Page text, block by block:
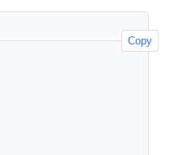
Copy